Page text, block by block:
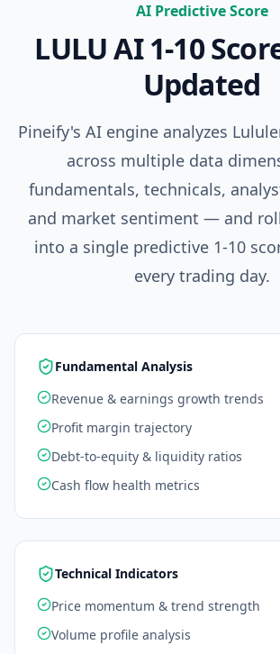
AI Predictive Score
LULUAI 1-10
Updated
Pineify's AI engine analyzes
across multiple data
fundamentals, technicals,
and market sentiment — and
into a single predictive 1-10
every trading day.
Fundamental Analysis
Revenue & earnings growth trends
Profit margin trajectory
Debt-to-equity & liquidity ratios
Cash flow health metrics
Technical Indicators
Price momentum & trend strength
Volume profile analysis